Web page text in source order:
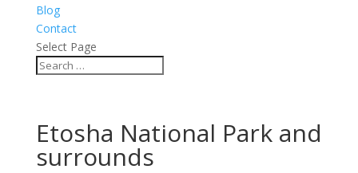
Blog
Contact
Select Page
Etosha National Park and
surrounds